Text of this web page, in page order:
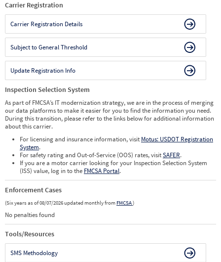
Carrier Registration
Carrier Registration Details
Subject to General Threshold
Update Registration Info
Inspection Selection System
As part of FMCSA’s IT modernization strategy, we are in the process of merging
our data platforms to make it easier for you to find the information you need.
During this transition, please refer to the links below for additional information
about this carrier.
For licensing and insurance information, visit Motus: USDOT Registration
System.
For safety rating and Out-of-Service (OOS) rates, visitSAFER.
If you are a motor carrier looking for your Inspection Selection System
(ISS) value, log in to the FMCSA Portal.
Enforcement Cases
(Six years as of 08/07/2026 updated monthly from FMCSA)
No penalties found
Tools/Resources
SMS Methodology